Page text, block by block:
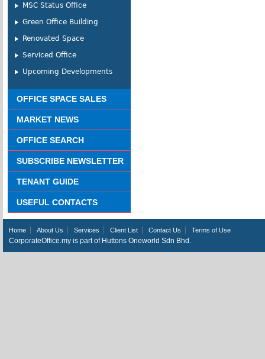
MSC Status Office
Green Office Building
Renovated Space
Serviced Office
Upcoming Developments
OFFICE SPACE SALES
MARKET NEWS
OFFICE SEARCH
SUBSCRIBE NEWSLETTER
TENANT GUIDE
USEFUL CONTACTS
Home About Us Services Client List Contact Us Terms of Use
CorporateOffice.my is part of Huttons Oneworld Sdn Bhd.